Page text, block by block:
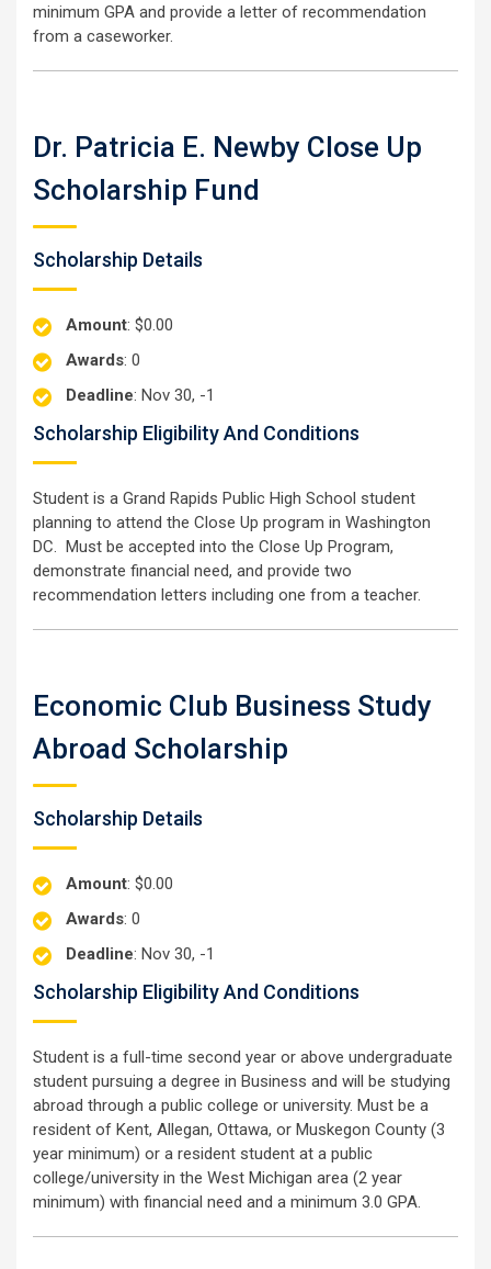
minimum GPA and provide a letter of recommendation
from a caseworker.
Dr. Patricia E. Newby Close Up
Scholarship Fund
Scholarship Details
Amount: $0.00
Awards: 0
Deadline: Nov 30, -1
Scholarship Eligibility And Conditions
Student is a Grand Rapids Public High School student
planning to attend the Close Up program in Washington
DC. Must be accepted into the Close Up Program,
demonstrate financial need, and provide two
recommendation letters including one from a teacher.
Economic Club Business Study
Abroad Scholarship
Scholarship Details
Amount: $0.00
Awards: 0
Deadline: Nov 30, -1
Scholarship Eligibility And Conditions
Student is a full-time second year or above undergraduate
student pursuing a degree in Business and will be studying
abroad through a public college or university. Must be a
resident of Kent, Allegan, Ottawa, or Muskegon County (3
year minimum) or a resident student at a public
college/university in the West Michigan area (2 year
minimum) with financial need and a minimum 3.0 GPA.